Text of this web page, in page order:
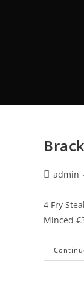
admin
4 Fry
Minced